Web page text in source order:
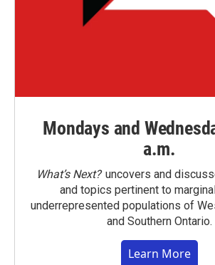
Mondays and
a.m.
What’s Next?uncovers and
and topics pertinent to
underrepresented populations of
and Southern Ontario.
Learn More